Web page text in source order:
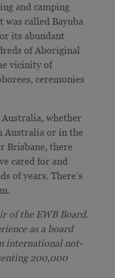
and camping
called Bayuba
its abundant
of Aboriginal
vicinity of
ceremonies
whether
Australia or in the
Brisbane, there
cared for and
of years. There’s
of the EWB Board.
as a board
international not-
200,000